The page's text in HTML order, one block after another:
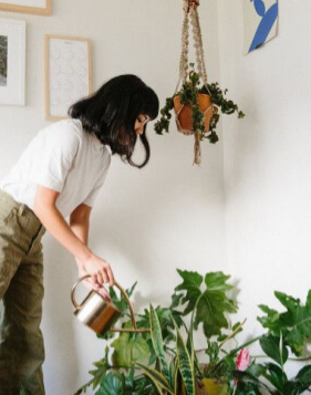
Calathea Orbifolia Set
$96.30